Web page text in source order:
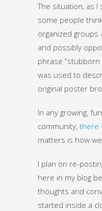
The situation, as
some people
organized groups
and possibly
phrase “stubborn
was used to
original poster
In any growing,
community, there
matters is how
I plan on re-
here in my blog
thoughts and
started inside a